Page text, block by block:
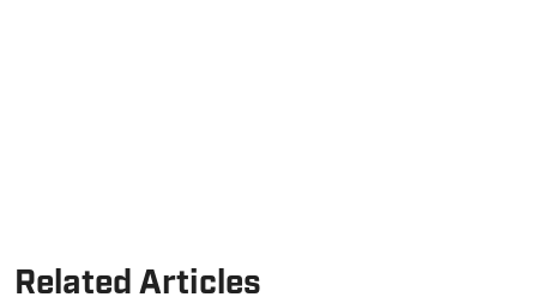
Related Articles